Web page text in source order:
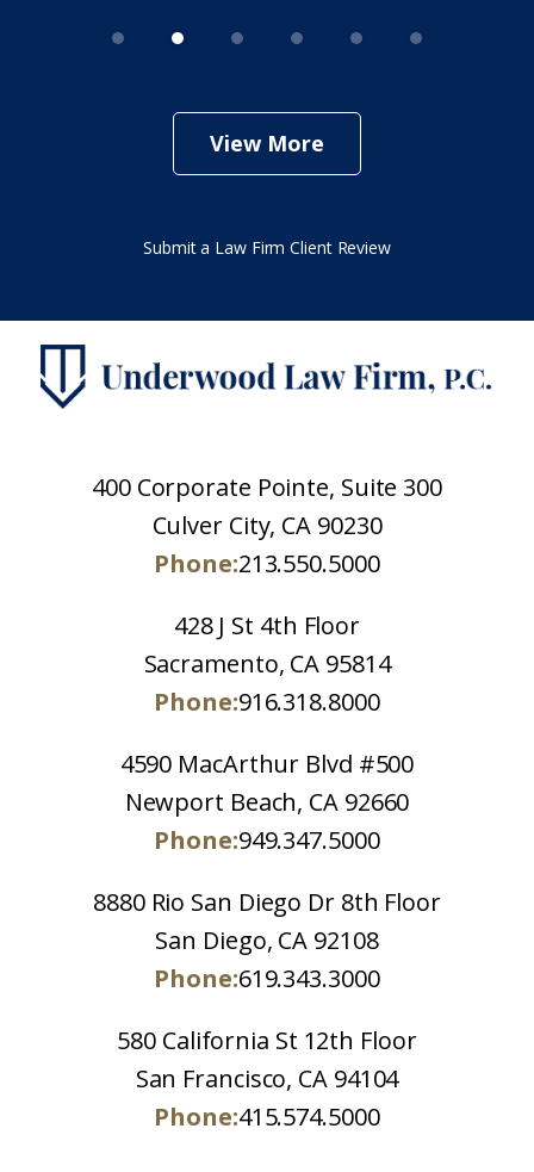
View More
Submit a Law Firm Client Review
400 Corporate Pointe, Suite 300
Culver City, CA 90230
Phone:213.550.5000
428 J St 4th Floor
Sacramento, CA 95814
Phone:916.318.8000
4590 MacArthur Blvd #500
Newport Beach, CA 92660
Phone:949.347.5000
8880 Rio San Diego Dr 8th Floor
San Diego, CA 92108
Phone:619.343.3000
580 California St 12th Floor
San Francisco, CA 94104
Phone:415.574.5000